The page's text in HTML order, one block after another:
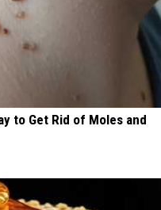
to Get Rid of Moles and